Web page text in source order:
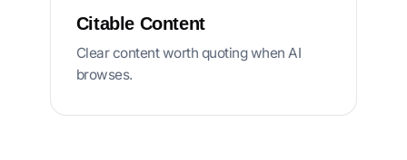
Citable Content
Clear content worth quoting when AI
browses.